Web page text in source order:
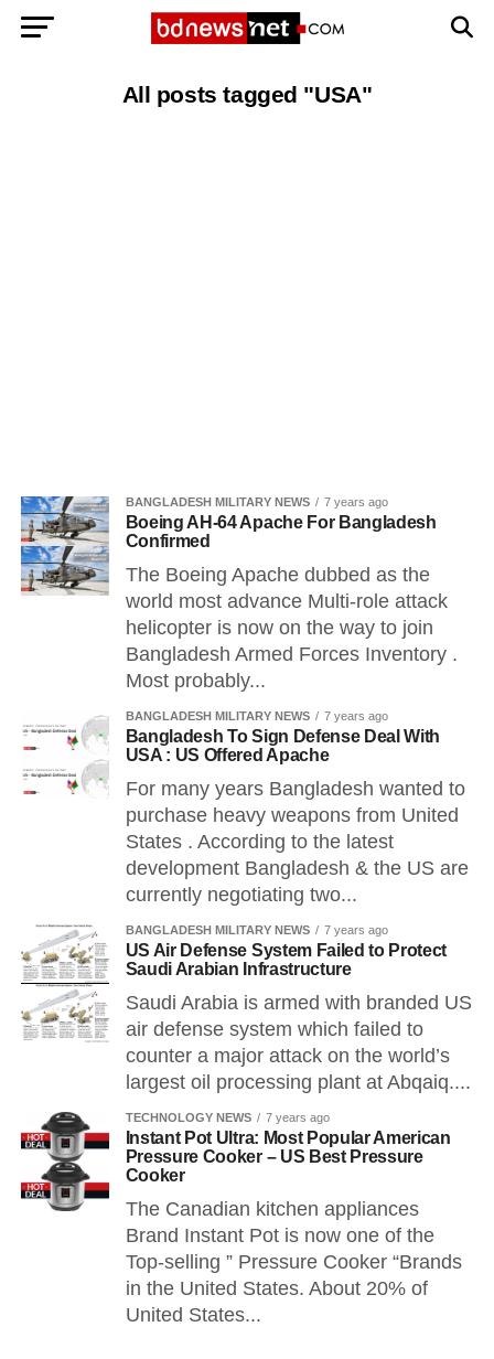
BANGLADESH BREAKING NEWS
All posts tagged "USA"
BANGLADESH MILITARY NEWS 7 years ago
Boeing AH-64 Apache For Bangladesh
Confirmed
The Boeing Apache dubbed as the
world most advance Multi-role attack
helicopter is now on the way to join
Bangladesh Armed Forces Inventory .
Most probably...
BANGLADESH MILITARY NEWS 7 years ago
Bangladesh To Sign Defense Deal With
USA : US Offered Apache
For many years Bangladesh wanted to
purchase heavy weapons from United
States . According to the latest
development Bangladesh & the US are
currently negotiating two...
BANGLADESH MILITARY NEWS 7 years ago
US Air Defense System Failed to Protect
Saudi Arabian Infrastructure
Saudi Arabia is armed with branded US
air defense system which failed to
counter a major attack on the world’s
largest oil processing plant at Abqaiq....
TECHNOLOGY NEWS 7 years ago
Instant Pot Ultra: Most Popular American
Pressure Cooker – US Best Pressure
Cooker
The Canadian kitchen appliances
Brand Instant Pot is now one of the
Top-selling ” Pressure Cooker “Brands
in the United States. About 20% of
United States...
Exit mobile version